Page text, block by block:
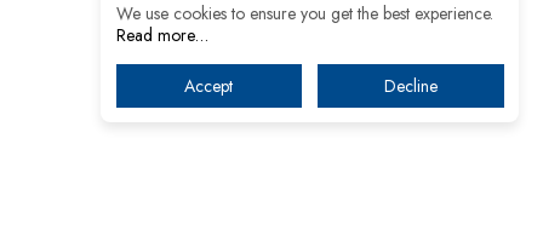
We use cookies to ensure you get the best experience.
Read more…
Accept Decline